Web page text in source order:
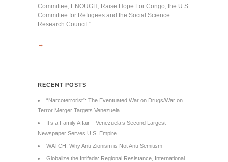
Committee, ENOUGH, Raise Hope For Congo, the U.S.
Committee for Refugees and the Social Science
Research Council."
→
RECENT POSTS
“Narcoterrorist”: The Eventuated War on Drugs/War on
Terror Merger Targets Venezuela
It’s a Family Affair – Venezuela’s Second Largest
Newspaper Serves U.S. Empire
WATCH: Why Anti-Zionism is Not Anti-Semitism
Globalize the Intifada: Regional Resistance, International